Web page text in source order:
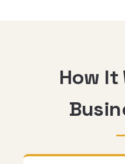
How It